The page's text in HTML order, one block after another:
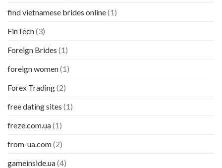
find vietnamese brides online(1)
FinTech(3)
Foreign Brides (1)
foreign women(1)
Forex Trading(2)
free dating sites (1)
freze.com.ua(1)
from-ua.com(2)
gameinside.ua(4)